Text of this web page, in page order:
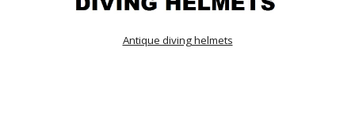
Antique diving helmets